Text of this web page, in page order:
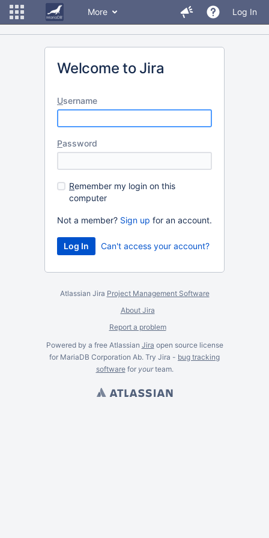
More Log In
Welcome to Jira
Username
Password
Remember my login on this
computer
Not a member? Sign up for an account.
Can't access your account?
Atlassian Jira Project Management Software
About Jira
Report a problem
Powered by a free Atlassian Jira open source license
for MariaDB Corporation Ab. Try Jira - bug tracking
softwarefor yourteam.